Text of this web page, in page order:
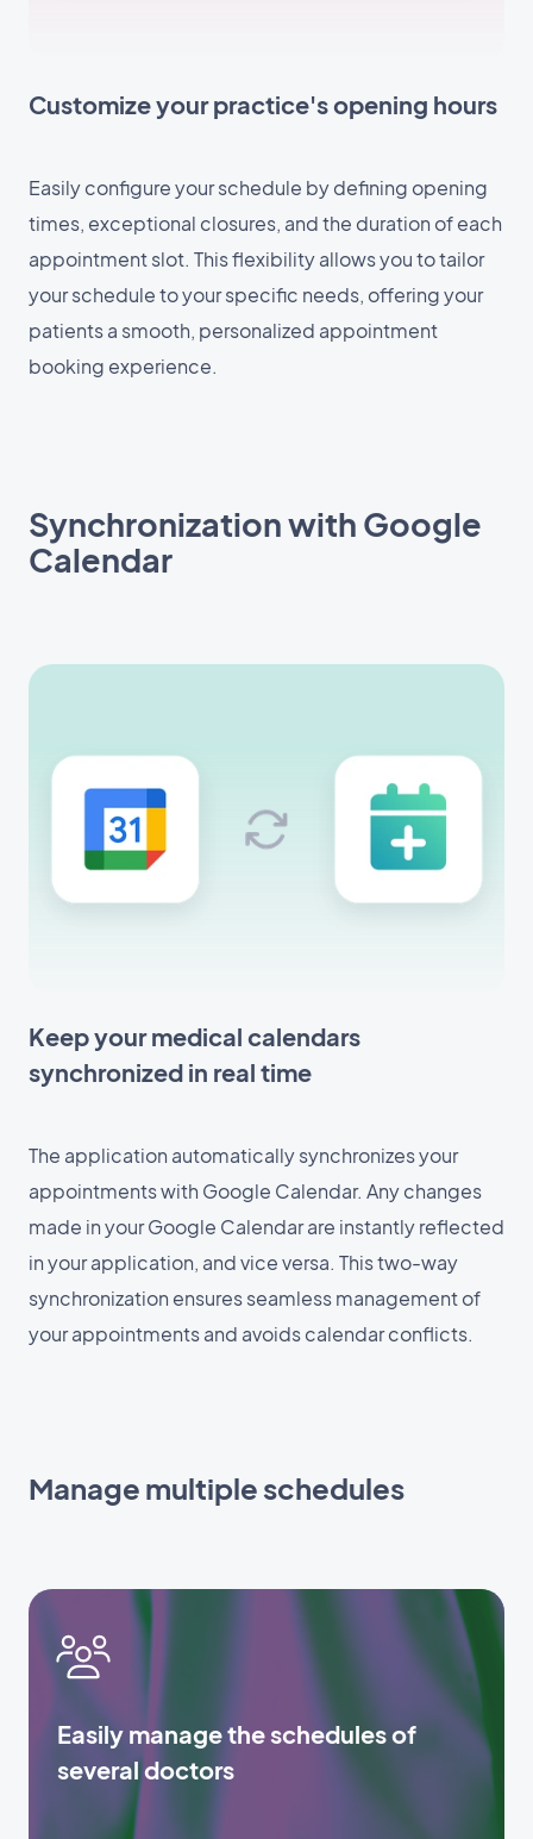
Customize your practice's opening hours
Easily configure your schedule by defining opening
times, exceptional closures, and the duration of each
appointment slot. This flexibility allows you to tailor
your schedule to your specific needs, offering your
patients a smooth, personalized appointment
booking experience.
Synchronization with Google
Calendar
Keep your medical calendars
synchronized in real time
The application automatically synchronizes your
appointments with Google Calendar. Any changes
made in your Google Calendar are instantly reflected
in your application, and vice versa. This two-way
synchronization ensures seamless management of
your appointments and avoids calendar conflicts.
Manage multiple schedules
Easily manage the schedules of
several doctors